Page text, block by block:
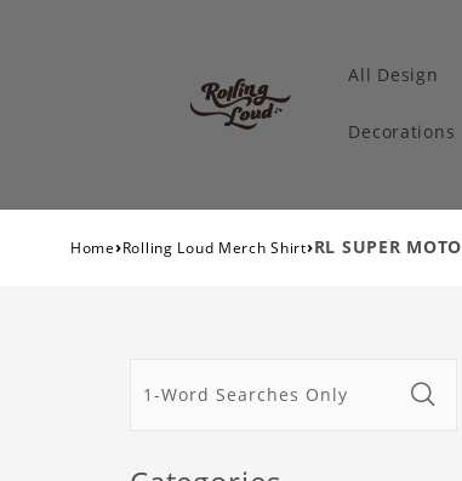
All Design
Decorations
Home›Rolling Loud Merch Shirt›RL SUPER